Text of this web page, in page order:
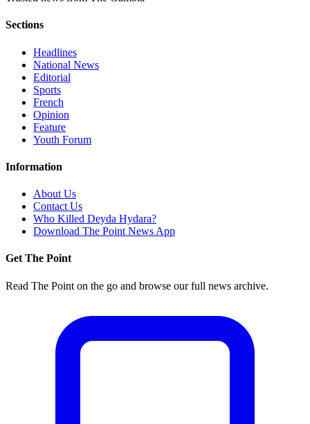
Sections
Headlines
National News
Editorial
Sports
French
Opinion
Feature
Youth Forum
Information
About Us
Contact Us
Who Killed Deyda Hydara?
Download The Point News App
Get The Point
Read The Point on the go and browse our full news archive.